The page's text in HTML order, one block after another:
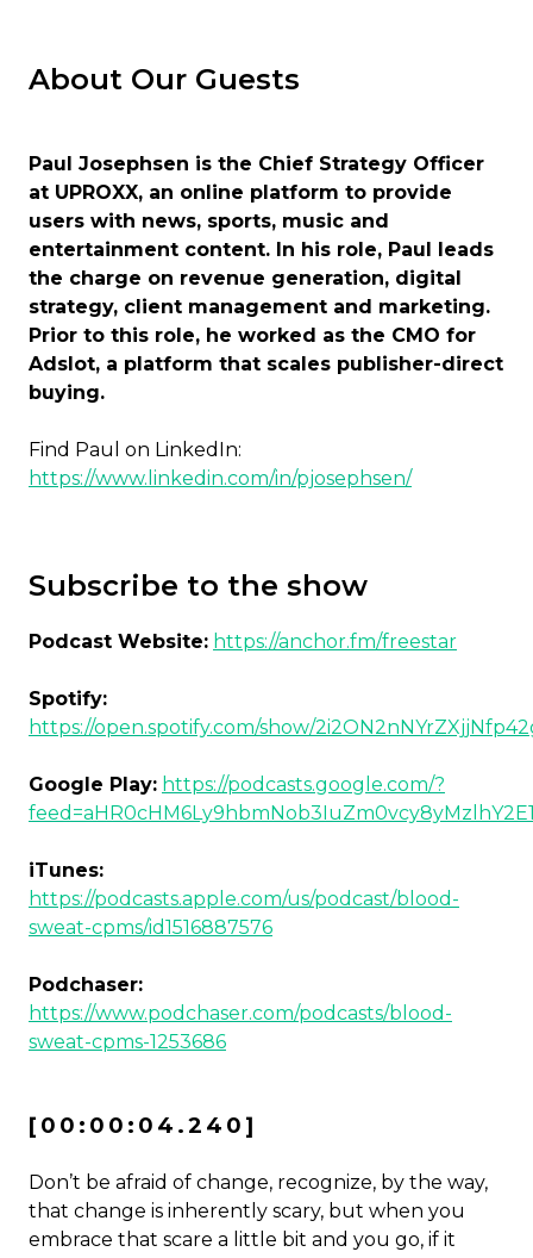
About Our Guests
Paul Josephsen is the Chief Strategy Officer
at UPROXX, an online platform to provide
users with news, sports, music and
entertainment content. In his role, Paul leads
the charge on revenue generation, digital
strategy, client management and marketing.
Prior to this role, he worked as the CMO for
Adslot, a platform that scales publisher-direct
buying.
Find Paul on LinkedIn:
https://www.linkedin.com/in/pjosephsen/
Subscribe to the show
Podcast Website: https://anchor.fm/freestar
Spotify:
https://open.spotify.com/show/
Google Play: https://podcasts.google.com/?
iTunes:
https://podcasts.apple.com/us/podcast/blood-
sweat-cpms/id1516887576
Podchaser:
https://www.podchaser.com/podcasts/blood-
sweat-cpms-1253686
[00:00:04.240]
Don’t be afraid of change, recognize, by the way,
that change is inherently scary, but when you
embrace that scare a little bit and you go, if it